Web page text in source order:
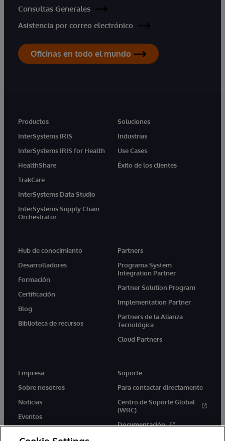
Consultas Generales
Asistencia por correo electrónico
Oficinas en todo el mundo
Productos
InterSystems IRIS
InterSystems IRIS for Health
HealthShare
TrakCare
InterSystems Data Studio
InterSystems Supply Chain
Orchestrator
Soluciones
Industrias
Use Cases
Éxito de los clientes
Hub de conocimiento
Desarrolladores
Formación
Certificación
Blog
Biblioteca de recursos
Partners
Programa System
Integration Partner
Partner Solution Program
Implementation Partner
Partners de la Alianza
Tecnológica
Cloud Partners
Empresa
Sobre nosotros
Noticias
Eventos
Soporte
Para contactar directamente
Centro de Soporte Global
(WRC)
Documentación